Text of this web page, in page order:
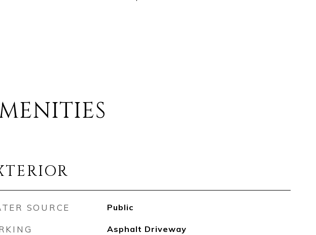
SOURCE Public
Asphalt Driveway